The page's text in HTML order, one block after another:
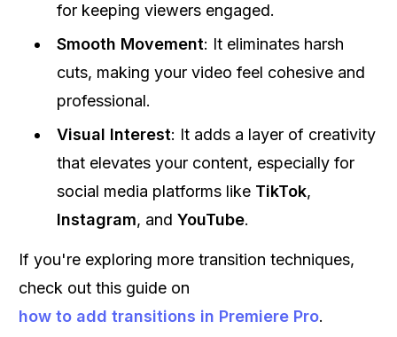
for keeping viewers engaged.
Smooth Movement: It eliminates harsh
cuts, making your video feel cohesive and
professional.
Visual Interest: It adds a layer of creativity
that elevates your content, especially for
social media platforms like TikTok,
Instagram, and YouTube.
If you're exploring more transition techniques,
check out this guide on
how to add transitions in Premiere Pro.